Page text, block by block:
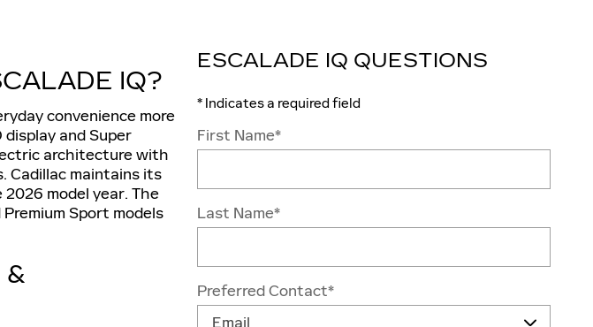
IQ?
convenience more
and Super
architecture with
Cadillac maintains its
model year. The
Sport models
&
ESCALADE IQ QUESTIONS
* Indicates a required field
First Name*
Last Name*
Preferred Contact*